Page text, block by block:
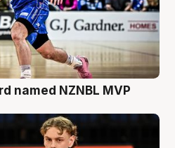
named NZNBL MVP